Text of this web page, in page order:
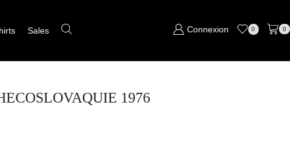
Sales Connexion 0 0
1976